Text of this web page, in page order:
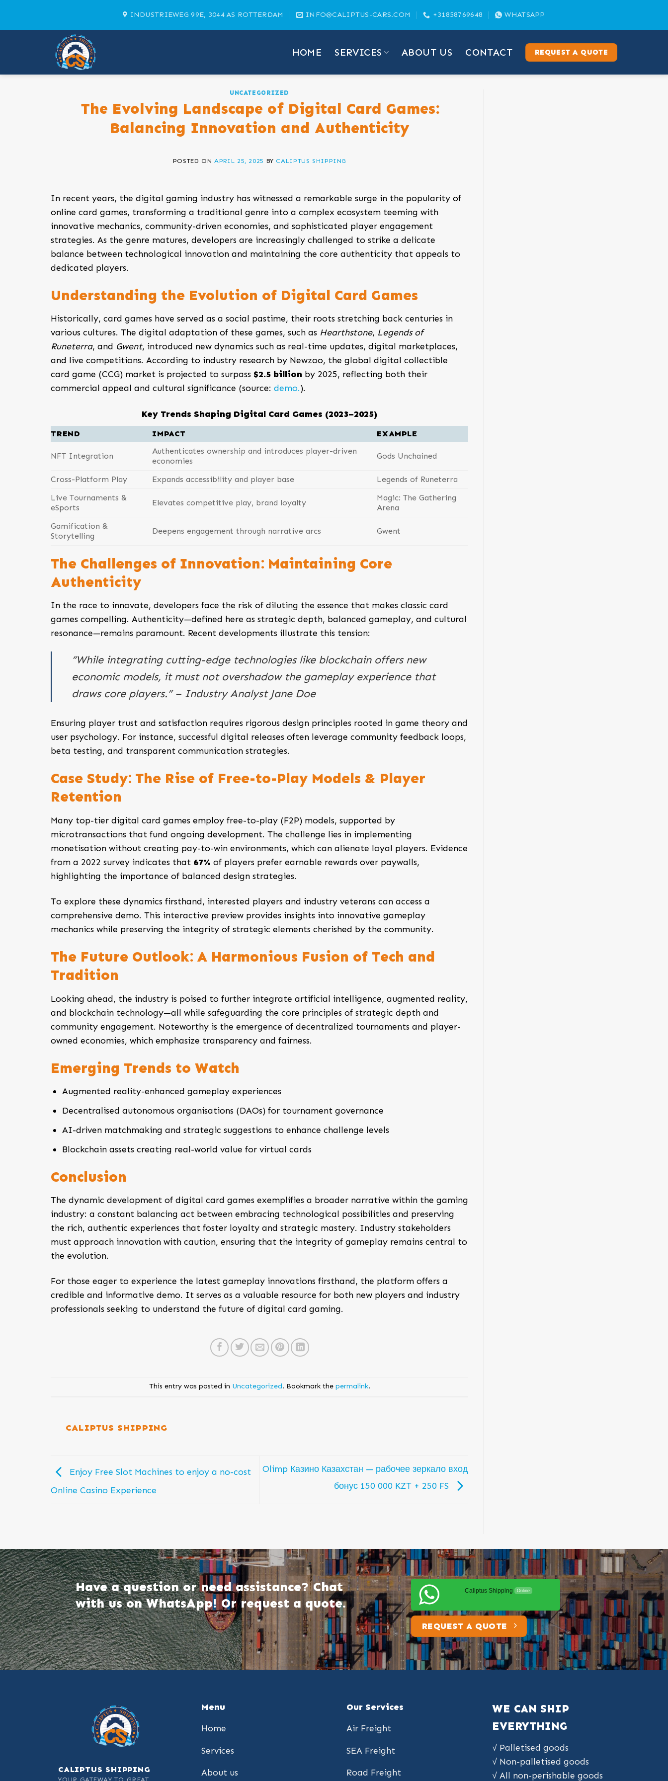
INDUSTRIEWEG 99E, 3044 AS ROTTERDAM INFO@CALIPTUS-CARS.COM +31858769648 WHATSAPP
HOME SERVICES ABOUT US CONTACT REQUEST A QUOTE
UNCATEGORIZED
The Evolving Landscape of Digital Card Games:
Balancing Innovation and Authenticity
POSTED ONAPRIL 25, 2025 BY CALIPTUS SHIPPING
In recent years, the digital gaming industry has witnessed a remarkable surge in the popularity of
online card games, transforming a traditional genre into a complex ecosystem teeming with
innovative mechanics, community-driven economies, and sophisticated player engagement
strategies. As the genre matures, developers are increasingly challenged to strike a delicate
balance between technological innovation and maintaining the core authenticity that appeals to
dedicated players.
Understanding the Evolution of Digital Card Games
Historically, card games have served as a social pastime, their roots stretching back centuries in
various cultures. The digital adaptation of these games, such as Hearthstone, Legends of
Runeterra, and Gwent, introduced new dynamics such as real-time updates, digital marketplaces,
and live competitions. According to industry research by Newzoo, the global digital collectible
card game (CCG) market is projected to surpass $2.5 billion by 2025, reflecting both their
commercial appeal and cultural significance (source: demo.).
Key Trends Shaping Digital Card Games (2023–2025)
TREND IMPACT EXAMPLE
NFT Integration
Authenticates ownership and introduces player-driven
economies
Gods Unchained
Cross-Platform Play Expands accessibility and player base
Legends of Runeterra
Live Tournaments &
eSports
Elevates competitive play, brand loyalty
Magic: The Gathering
Arena
Gamification &
Storytelling
Deepens engagement through narrative arcs Gwent
The Challenges of Innovation: Maintaining Core
Authenticity
In the race to innovate, developers face the risk of diluting the essence that makes classic card
games compelling. Authenticity—defined here as strategic depth, balanced gameplay, and cultural
resonance—remains paramount. Recent developments illustrate this tension:
“While integrating cutting-edge technologies like blockchain offers new
economic models, it must not overshadow the gameplay experience that
draws core players.” – Industry Analyst Jane Doe
Ensuring player trust and satisfaction requires rigorous design principles rooted in game theory and
user psychology. For instance, successful digital releases often leverage community feedback loops,
beta testing, and transparent communication strategies.
Case Study: The Rise of Free-to-Play Models & Player
Retention
Many top-tier digital card games employ free-to-play (F2P) models, supported by
microtransactions that fund ongoing development. The challenge lies in implementing
monetisation without creating pay-to-win environments, which can alienate loyal players. Evidence
from a 2022 survey indicates that 67% of players prefer earnable rewards over paywalls,
highlighting the importance of balanced design strategies.
To explore these dynamics firsthand, interested players and industry veterans can access a
comprehensive demo. This interactive preview provides insights into innovative gameplay
mechanics while preserving the integrity of strategic elements cherished by the community.
The Future Outlook: A Harmonious Fusion of Tech and
Tradition
Looking ahead, the industry is poised to further integrate artificial intelligence, augmented reality,
and blockchain technology—all while safeguarding the core principles of strategic depth and
community engagement. Noteworthy is the emergence of decentralized tournaments and player-
owned economies, which emphasize transparency and fairness.
Emerging Trends to Watch
Augmented reality-enhanced gameplay experiences
Decentralised autonomous organisations (DAOs) for tournament governance
AI-driven matchmaking and strategic suggestions to enhance challenge levels
Blockchain assets creating real-world value for virtual cards
Conclusion
The dynamic development of digital card games exemplifies a broader narrative within the gaming
industry: a constant balancing act between embracing technological possibilities and preserving
the rich, authentic experiences that foster loyalty and strategic mastery. Industry stakeholders
must approach innovation with caution, ensuring that the integrity of gameplay remains central to
the evolution.
For those eager to experience the latest gameplay innovations firsthand, the platform offers a
credible and informative demo. It serves as a valuable resource for both new players and industry
professionals seeking to understand the future of digital card gaming.
This entry was posted in Uncategorized. Bookmark the permalink.
CALIPTUS SHIPPING
Enjoy Free Slot Machines to enjoy a no-cost
Online Casino Experience
Olimp Казино Казахстан — рабочее зеркало вход
бонус 150 000 KZT + 250 FS
Have a question or need assistance? Chat
with us on WhatsApp! Or request a quote.
Caliptus Shipping Online
REQUEST A QUOTE
CALIPTUS SHIPPING
Menu
Home
Services
About us
Our Services
Air Freight
SEA Freight
Road Freight
WE CAN SHIP
EVERYTHING
√ Palletised goods
√ Non-palletised goods
√ All non-perishable goods